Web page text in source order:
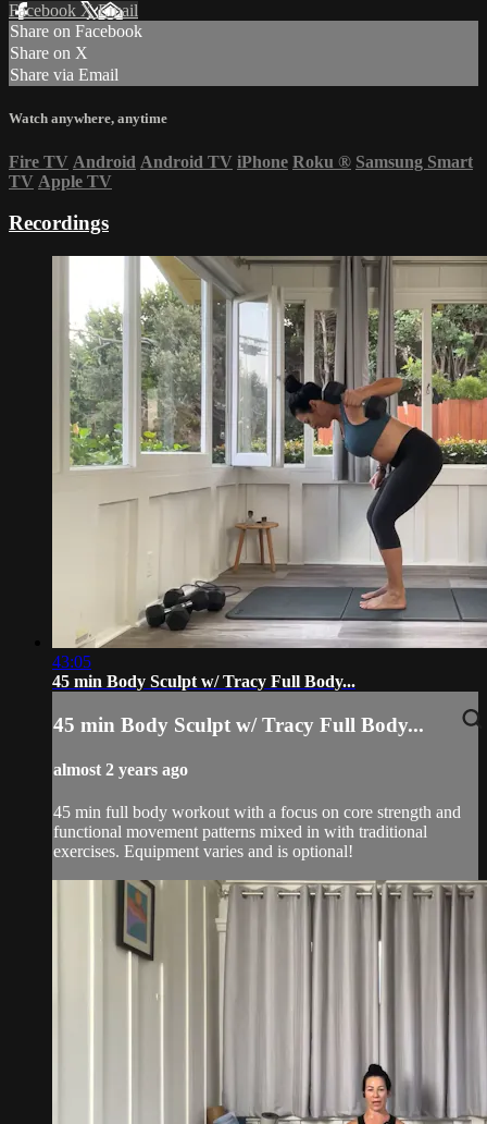
Facebook XEmail
Share on Facebook
Share on X
Share via Email
Watch anywhere, anytime
Fire TV Android Android TV iPhone Roku ® Samsung Smart
TV Apple TV
Recordings
43:05
45 min Body Sculpt w/ Tracy Full Body...
45 min Body Sculpt w/ Tracy Full Body...
almost 2 years ago
45 min full body workout with a focus on core strength and
functional movement patterns mixed in with traditional
exercises. Equipment varies and is optional!